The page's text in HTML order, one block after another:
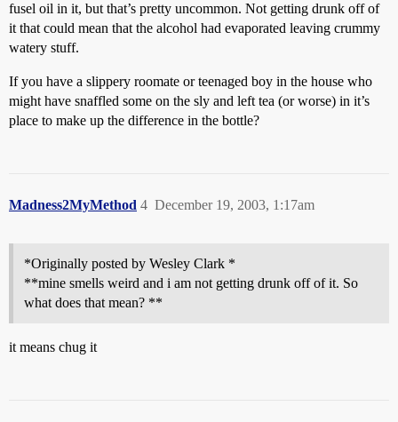
fusel oil in it, but that’s pretty uncommon. Not getting drunk off of
it that could mean that the alcohol had evaporated leaving crummy
watery stuff.
If you have a slippery roomate or teenaged boy in the house who
might have snaffled some on the sly and left tea (or worse) in it’s
place to make up the difference in the bottle?
Madness2MyMethod December 19, 2003, 1:17am
4
*Originally posted by Wesley Clark *
**mine smells weird and i am not getting drunk off of it. So
what does that mean? **
it means chug it